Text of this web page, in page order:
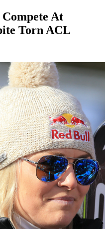
At
Torn ACL